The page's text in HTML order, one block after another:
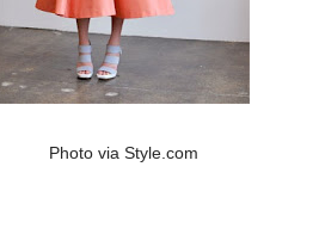
Photo viaStyle.com